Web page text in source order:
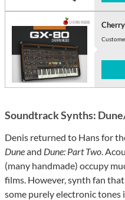
Soundtrack Synths:
Denis returned to Hans for
Duneand Dune: Part Two .
(many handmade) occupy
films. However, synth fan
some purely electronic tones